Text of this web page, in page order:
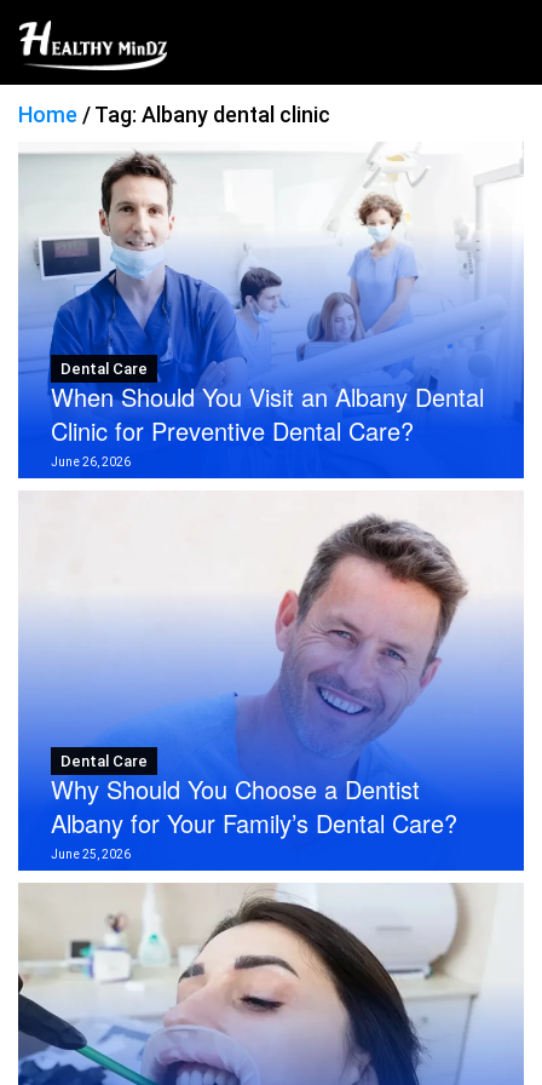
Home /Tag: Albany dental clinic
Dental Care
When Should You Visit an Albany Dental
Clinic for Preventive Dental Care?
June 26, 2026
Dental Care
Why Should You Choose a Dentist
Albany for Your Family’s Dental Care?
June 25, 2026